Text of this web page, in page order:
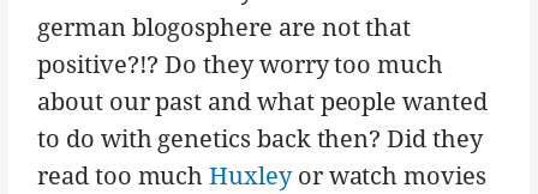
german blogosphere are not that
positive?!? Do they worry too much
about our past and what people wanted
to do with genetics back then? Did they
read too muchHuxleyor watch movies